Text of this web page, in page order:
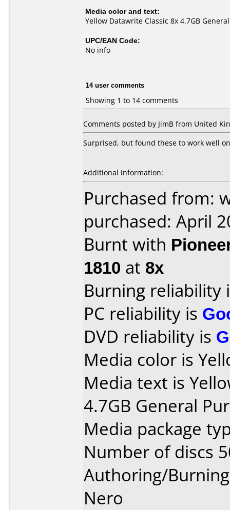
Media color and text:
Yellow Datawrite Classic 8x 4.7GB
UPC/EAN Code:
No info
14 user comments
Showing 1 to 14 comments
Comments posted by JimB from United
Surprised, but found these to work well
Additional information:
Purchased from:
purchased: April
Burnt with
1810 at 8x
Burning reliability
PC reliability is
DVD reliability is
Media color is
Media text is
4.7GB General
Media package
Number of discs
Authoring/
Nero